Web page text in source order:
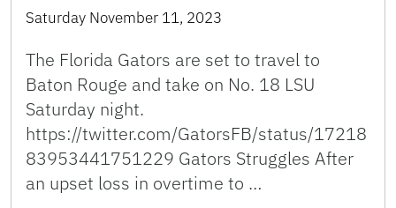
Saturday November 11, 2023
The Florida Gators are set to travel to
Baton Rouge and take on No. 18 LSU
Saturday night.
https://twitter.com/GatorsFB/status/17218
83953441751229 Gators Struggles After
an upset loss in overtime to …